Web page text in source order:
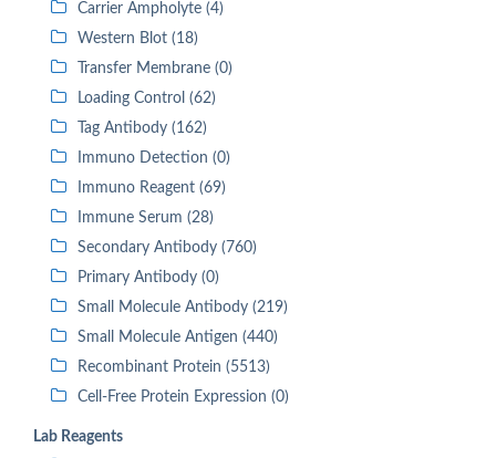
Carrier Ampholyte (4)
Western Blot (18)
Transfer Membrane (0)
Loading Control (62)
Tag Antibody (162)
Immuno Detection (0)
Immuno Reagent (69)
Immune Serum (28)
Secondary Antibody (760)
Primary Antibody (0)
Small Molecule Antibody (219)
Small Molecule Antigen (440)
Recombinant Protein (5513)
Cell-Free Protein Expression (0)
Lab Reagents